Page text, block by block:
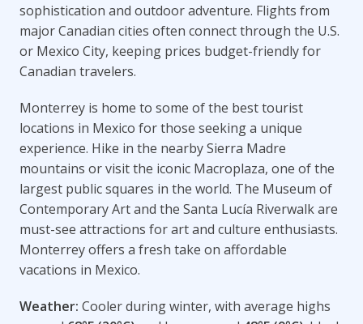
sophistication and outdoor adventure. Flights from
major Canadian cities often connect through the U.S.
or Mexico City, keeping prices budget-friendly for
Canadian travelers.
Monterrey is home to some of the best tourist
locations in Mexico for those seeking a unique
experience. Hike in the nearby Sierra Madre
mountains or visit the iconic Macroplaza, one of the
largest public squares in the world. The Museum of
Contemporary Art and the Santa Lucía Riverwalk are
must-see attractions for art and culture enthusiasts.
Monterrey offers a fresh take on affordable
vacations in Mexico.
Weather: Cooler during winter, with average highs